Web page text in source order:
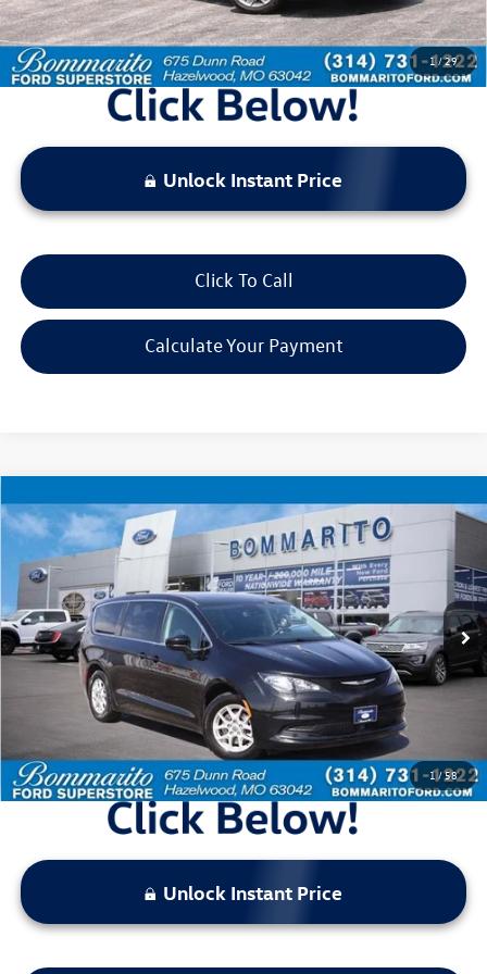
1/29
*Bommarito Price Includes Administrative Fee
Unlock Instant Price
Click To Call
Calculate Your Payment
1/58
2023 Chrysler Voyager
Price Drop
VIN:2C4RC1CG1PR534430Stock:Z5027Model:RUCL53
Available 66,993 mi Ext. Int.
$19,920
bommarito price
Less
Bommarito Price: $19,920
*Bommarito Price Includes Administrative Fee
Unlock Instant Price
Compare Vehicle